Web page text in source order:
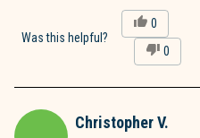
this
Was this helpful?
Yes,
this
review
from
helpful.
0
people
voted
yes
No,
this
A.
0
people
Christopher V.